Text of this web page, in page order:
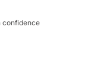
confidence